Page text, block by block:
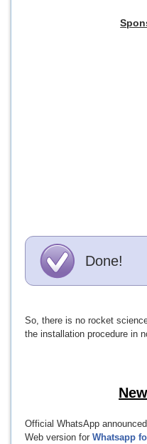
Done!
So, there is no rocket
the installation procedure in
Official WhatsApp
Web version for Whatsapp